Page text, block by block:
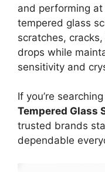
and performing
tempered glass
scratches,
drops while
sensitivity and
If you’re
Tempered Glass
trusted brands
dependable